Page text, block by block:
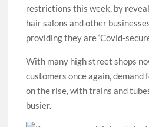
restrictions this week, by
hair salons and other
providing they are ‘Covid-
With many high street shops
customers once again,
on the rise, with trains and
busier.